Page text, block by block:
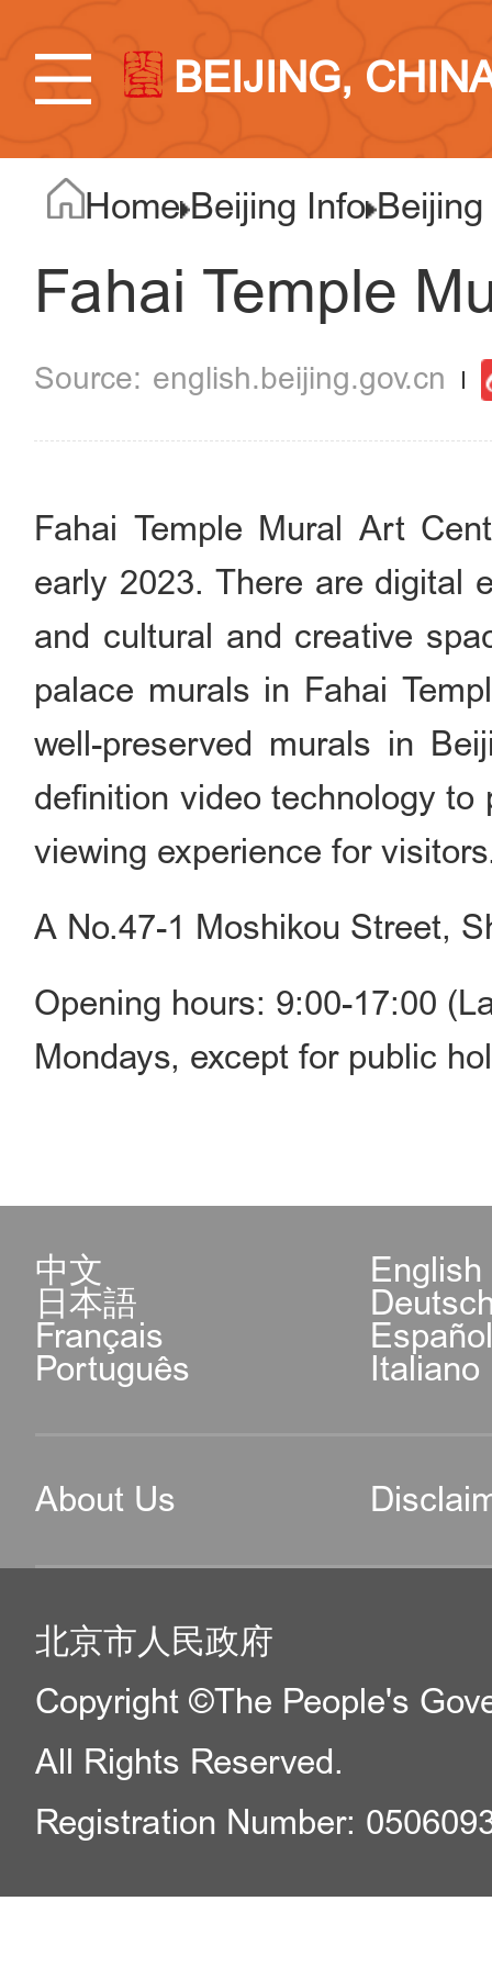
BEIJING,
Home Beijing Info
Fahai Temple
english.beijing.gov.cn
Fahai Temple Mural Art
early 2023. There are digital
and cultural and creative
palace murals in Fahai
well-preserved murals in
definition video technology to
viewing experience for
A No.47-1 Moshikou Street,
Opening hours: 9:00-17:00
Mondays, except for public
中文 English
日本語
Français
Português Italiano
About Us
北京市人民政府
Copyright ©The People's
All Rights Reserved.
Registration Number: